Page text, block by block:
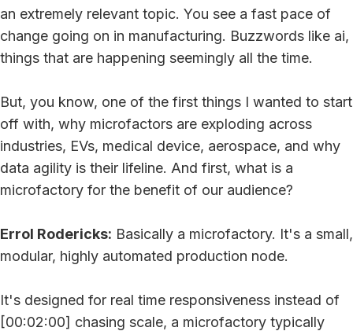
an extremely relevant topic. You see a fast pace of
change going on in manufacturing. Buzzwords like ai,
things that are happening seemingly all the time.
But, you know, one of the first things I wanted to start
off with, why microfactors are exploding across
industries, EVs, medical device, aerospace, and why
data agility is their lifeline. And first, what is a
microfactory for the benefit of our audience?
Errol Rodericks: Basically a microfactory. It's a small,
modular, highly automated production node.
It's designed for real time responsiveness instead of
[00:02:00] chasing scale, a microfactory typically